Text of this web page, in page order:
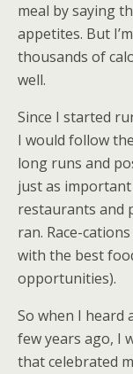
meal by saying
appetites. But
thousands of
well.
Since I started
I would follow
long runs and
just as
restaurants and
ran. Race-
with the best
opportunities).
So when I heard
few years ago, I
that celebrated